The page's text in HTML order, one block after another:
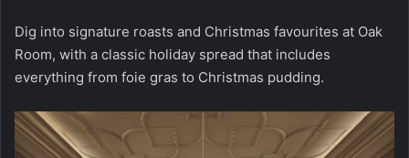
Dig into signature roasts and Christmas favourites at Oak
Room, with a classic holiday spread that includes
everything from foie gras to Christmas pudding.